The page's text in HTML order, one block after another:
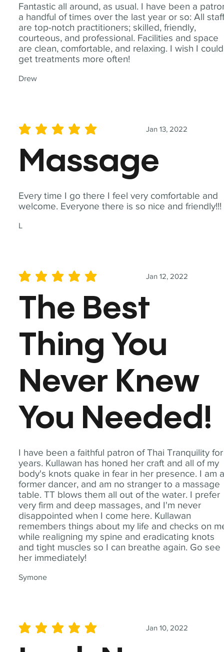
Fantastic all around, as usual. I have been a
a handful of times over the last year or so: All
are top-notch practitioners; skilled, friendly,
courteous, and professional. Facilities and space
are clean, comfortable, and relaxing. I wish I could
get treatments more often!
Drew
Every time I go there I feel very comfortable and
welcome. Everyone there is so nice and friendly!!!
L
Jan 13, 2022
average rating is 5 out of 5
Massage
I have been a faithful patron of Thai Tranquility for
years. Kullawan has honed her craft and all of my
body's knots quake in fear in her presence. I am
former dancer, and am no stranger to a massage
table. TT blows them all out of the water. I prefer
very firm and deep massages, and I'm never
disappointed when I come here. Kullawan
remembers things about my life and checks on
while realigning my spine and eradicating knots
and tight muscles so I can breathe again. Go see
her immediately!
Symone
Jan 12, 2022
average rating is 5 out of 5
The Best
Thing You
Never Knew
You Needed!
Jan 10, 2022
average rating is 5 out of 5